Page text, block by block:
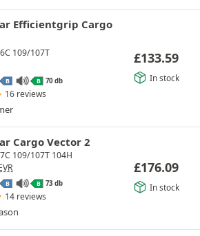
Efficientgrip Cargo
109/107T
B B 70 db
16 reviews
£133.59
In stock
Cargo Vector 2
109/107T 104H
B B 73 db
14 reviews
£176.09
In stock